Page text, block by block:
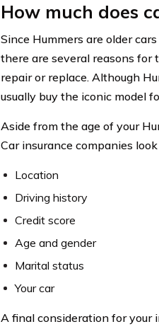
How much does
Since Hummers are older
there are several reasons for
repair or replace. Although
usually buy the iconic model
Aside from the age of your
Car insurance companies
Location
Driving history
Credit score
Age and gender
Marital status
Your car
A final consideration for your